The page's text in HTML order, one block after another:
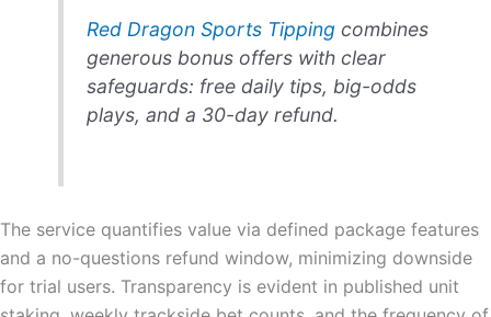
Red Dragon Sports Tipping combines
generous bonus offers with clear
safeguards: free daily tips, big-odds
plays, and a 30-day refund.
The service quantifies value via defined package features
and a no-questions refund window, minimizing downside
for trial users. Transparency is evident in published unit